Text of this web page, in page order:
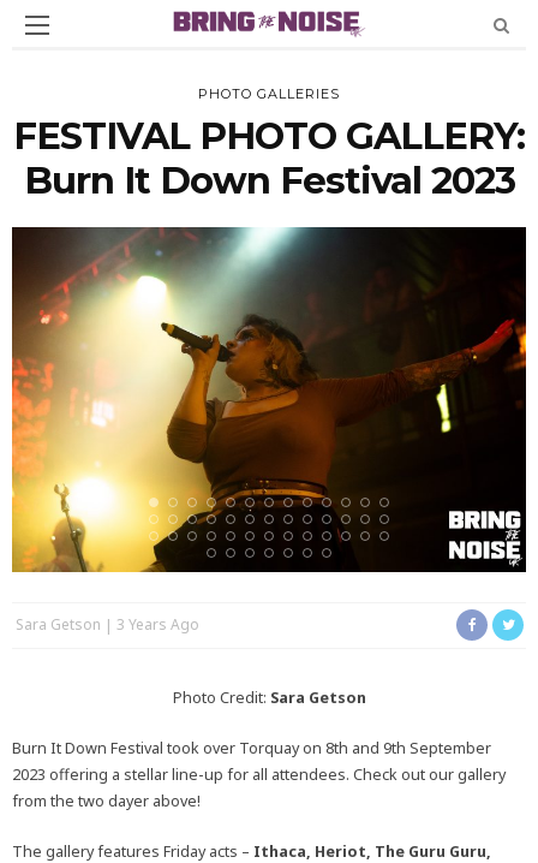
PHOTO GALLERIES
FESTIVAL PHOTO GALLERY:
Burn It Down Festival 2023
Sara Getson 3 Years Ago
Photo Credit: Sara Getson
Burn It Down Festival took over Torquay on 8th and 9th September
2023 offering a stellar line-up for all attendees. Check out our gallery
from the two dayer above!
The gallery features Friday acts – Ithaca, Heriot, The Guru Guru,